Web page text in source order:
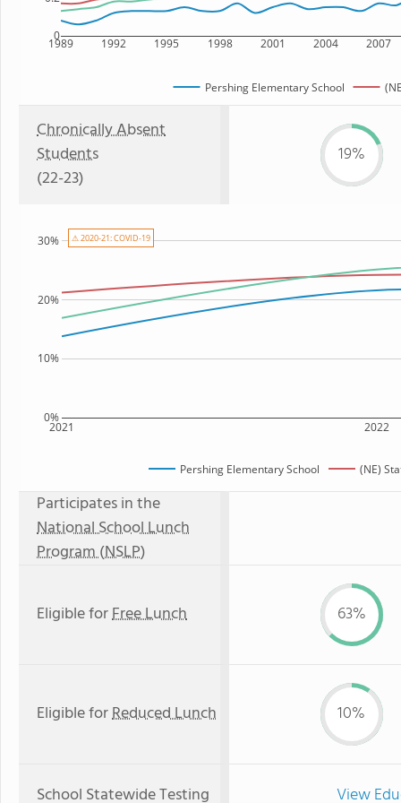
1989 1992 1995 1998 2001 2004 2007
0
Pershing Elementary School
Chronically Absent
Students
(22-23)
19%
2021 2022
0%
10%
20%
30%
Pershing Elementary School (NE)
⚠ 2020-21: COVID-19
Participates in the
National School Lunch
Program (NSLP)
Eligible forFree Lunch 63%
Eligible forReduced Lunch 10%
School Statewide Testing View